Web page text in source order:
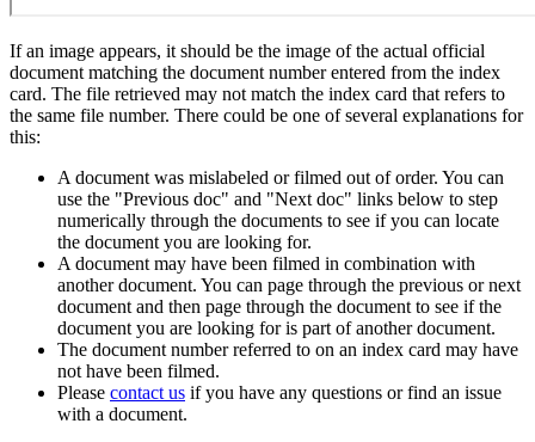
If an image appears, it should be the image of the actual official
document matching the document number entered from the index
card. The file retrieved may not match the index card that refers to
the same file number. There could be one of several explanations for
this:
A document was mislabeled or filmed out of order. You can
use the "Previous doc" and "Next doc" links below to step
numerically through the documents to see if you can locate
the document you are looking for.
A document may have been filmed in combination with
another document. You can page through the previous or next
document and then page through the document to see if the
document you are looking for is part of another document.
The document number referred to on an index card may have
not have been filmed.
Please contact us if you have any questions or find an issue
with a document.